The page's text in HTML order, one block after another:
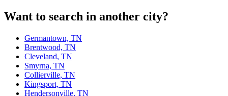
Want to search in another city?
Germantown, TN
Brentwood, TN
Cleveland, TN
Smyrna, TN
Collierville, TN
Kingsport, TN
Hendersonville, TN